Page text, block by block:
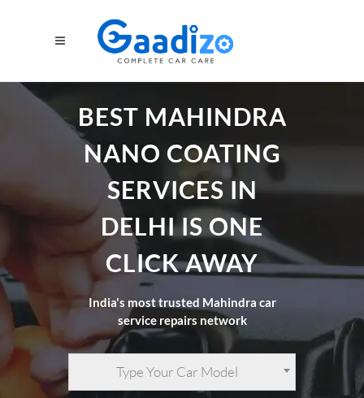
BEST MAHINDRA
NANO COATING
SERVICES IN
DELHI IS ONE
CLICK AWAY
India's most trusted Mahindra car
service repairs network
Type Your Car Model